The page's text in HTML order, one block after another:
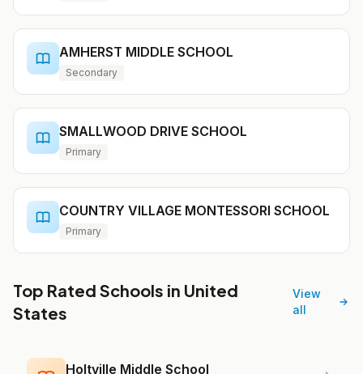
AMHERST MIDDLE SCHOOL
Secondary
SMALLWOOD DRIVE SCHOOL
Primary
COUNTRY VILLAGE MONTESSORI SCHOOL
Primary
Top Rated Schools in United
States
View
all
Holtville Middle School